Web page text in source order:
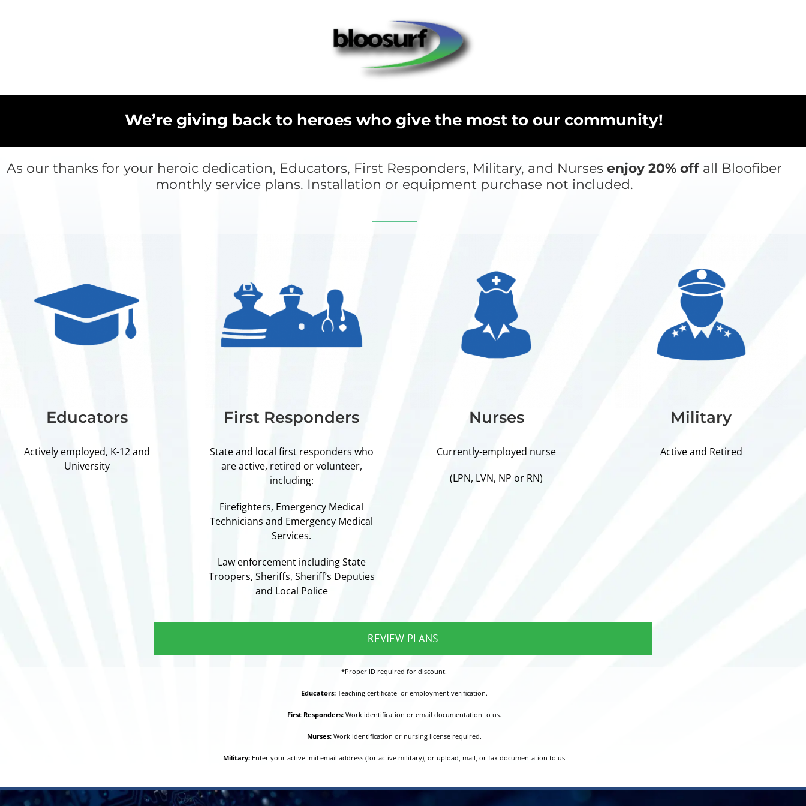
We’re giving back to heroes who give the most to our community!
As our thanks for your heroic dedication, Educators, First Responders, Military, and Nurses enjoy 20% off all Bloofiber
monthly service plans. Installation or equipment purchase not included.
Educators
Actively employed, K-12 and
University
First Responders
State and local first responders who
are active, retired or volunteer,
including:
Firefighters, Emergency Medical
Technicians and Emergency Medical
Services.
Law enforcement including State
Troopers, Sheriffs, Sheriff’s Deputies
and Local Police
Nurses
Currently-employed nurse
(LPN, LVN, NP or RN)
Military
Active and Retired
REVIEW PLANS
*Proper ID required for discount.
Educators: Teaching certificate or employment verification.
First Responders:Work identification or email documentation to us.
Nurses:Work identification or nursing license required.
Military: Enter your active .mil email address (for active military), or upload, mail, or fax documentation to us